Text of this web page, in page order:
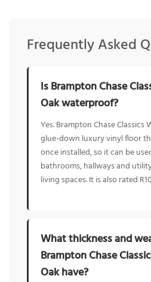
Frequently Asked
Is Brampton Chase
Oak waterproof?
Yes. Brampton Chase Classics
glue-down luxury vinyl floor
once installed, so it can be
bathrooms, hallways and
living spaces. It is also rated
What thickness and
Brampton Chase
Oak have?